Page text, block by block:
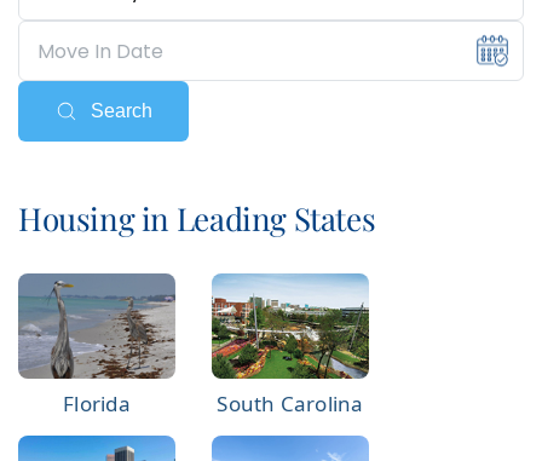
Search
Housing in Leading States
Florida South Carolina